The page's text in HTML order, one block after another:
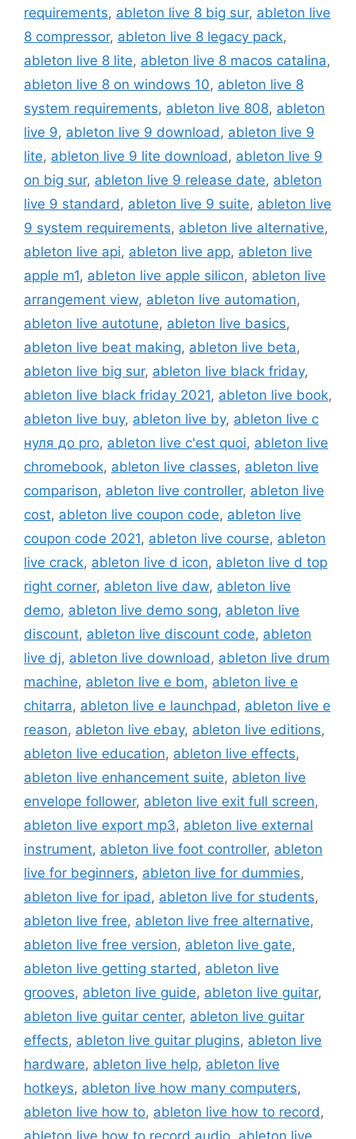
requirements, ableton live 8 big sur, ableton live
8 compressor, ableton live 8 legacy pack,
ableton live 8 lite, ableton live 8 macos catalina,
ableton live 8 on windows 10, ableton live 8
system requirements, ableton live 808, ableton
live 9, ableton live 9 download, ableton live 9
lite, ableton live 9 lite download, ableton live 9
on big sur, ableton live 9 release date, ableton
live 9 standard, ableton live 9 suite, ableton live
9 system requirements, ableton live alternative,
ableton live api, ableton live app, ableton live
apple m1, ableton live apple silicon, ableton live
arrangement view, ableton live automation,
ableton live autotune, ableton live basics,
ableton live beat making, ableton live beta,
ableton live big sur, ableton live black friday,
ableton live black friday 2021, ableton live book,
ableton live buy, ableton live by, ableton live c
нуля до pro, ableton live c'est quoi, ableton live
chromebook, ableton live classes, ableton live
comparison, ableton live controller, ableton live
cost, ableton live coupon code, ableton live
coupon code 2021, ableton live course, ableton
live crack, ableton live d icon, ableton live d top
right corner, ableton live daw, ableton live
demo, ableton live demo song, ableton live
discount, ableton live discount code, ableton
live dj, ableton live download, ableton live drum
machine, ableton live e bom, ableton live e
chitarra, ableton live e launchpad, ableton live e
reason, ableton live ebay, ableton live editions,
ableton live education, ableton live effects,
ableton live enhancement suite, ableton live
envelope follower, ableton live exit full screen,
ableton live export mp3, ableton live external
instrument, ableton live foot controller, ableton
live for beginners, ableton live for dummies,
ableton live for ipad, ableton live for students,
ableton live free, ableton live free alternative,
ableton live free version, ableton live gate,
ableton live getting started, ableton live
grooves, ableton live guide, ableton live guitar,
ableton live guitar center, ableton live guitar
effects, ableton live guitar plugins, ableton live
hardware, ableton live help, ableton live
hotkeys, ableton live how many computers,
ableton live how to, ableton live how to record,